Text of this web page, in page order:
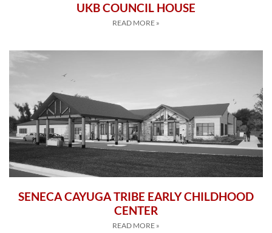
UKB COUNCIL HOUSE
READ MORE »
SENECA CAYUGA TRIBE EARLY CHILDHOOD
CENTER
READ MORE »